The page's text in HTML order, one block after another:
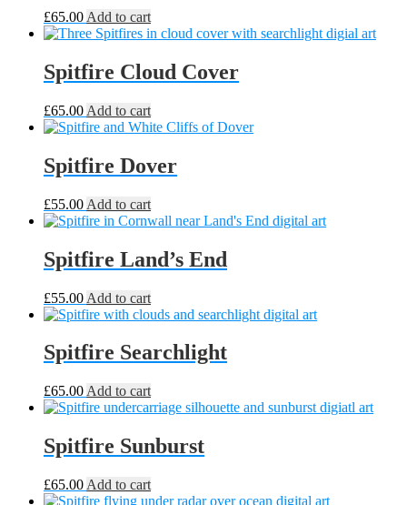
£65.00 Add to cart
Spitfire Cloud Cover
£65.00 Add to cart
Spitfire Dover
£55.00 Add to cart
Spitfire Land’s End
£55.00 Add to cart
Spitfire Searchlight
£65.00 Add to cart
Spitfire Sunburst
£65.00 Add to cart